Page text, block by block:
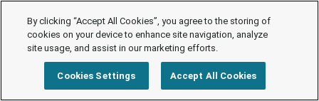
By clicking “Accept All Cookies”, you agree to the storing of
cookies on your device to enhance site navigation, analyze
site usage, and assist in our marketing efforts.
Cookies Settings Accept All Cookies